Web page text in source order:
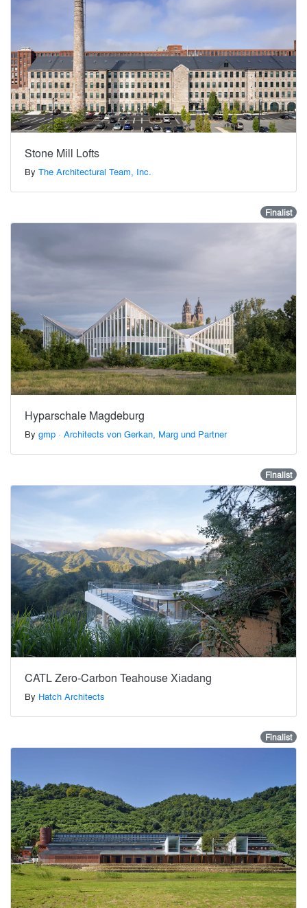
Stone Mill Lofts
By The Architectural Team, Inc.
Finalist
Hyparschale Magdeburg
By gmp · Architects von Gerkan, Marg und Partner
Finalist
CATL Zero-Carbon Teahouse Xiadang
By Hatch Architects
Finalist